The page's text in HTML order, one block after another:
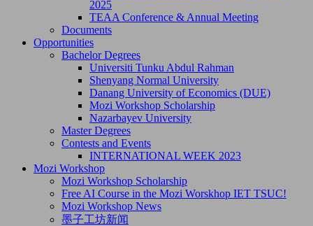
2025
TEAA Conference & Annual Meeting
Documents
Opportunities
Bachelor Degrees
Universiti Tunku Abdul Rahman
Shenyang Normal University
Danang University of Economics (DUE)
Mozi Workshop Scholarship
Nazarbayev University
Master Degrees
Contests and Events
INTERNATIONAL WEEK 2023
Mozi Workshop
Mozi Workshop Scholarship
Free AI Course in the Mozi Worskhop IET TSUC!
Mozi Workshop News
墨子工坊新闻